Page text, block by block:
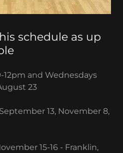
schedule as up
12pm and Wednesdays
23
13, November 8,
15-16 - Franklin,